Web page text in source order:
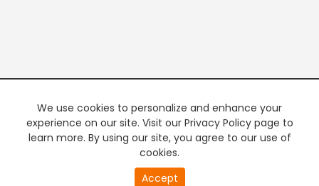
We use cookies to personalize and enhance your
experience on our site. Visit our Privacy Policy page to
learn more. By using our site, you agree to our use of
cookies.
Accept